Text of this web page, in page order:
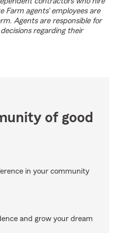
Farm agents’ employees are
Agents are responsible for
regarding their
of good
in your community
and grow your dream